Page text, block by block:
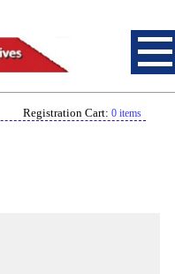
Registration Cart: 0 items